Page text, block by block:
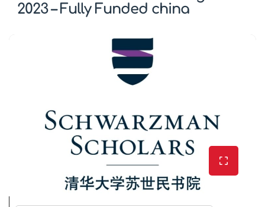
2023 – Fully Funded china